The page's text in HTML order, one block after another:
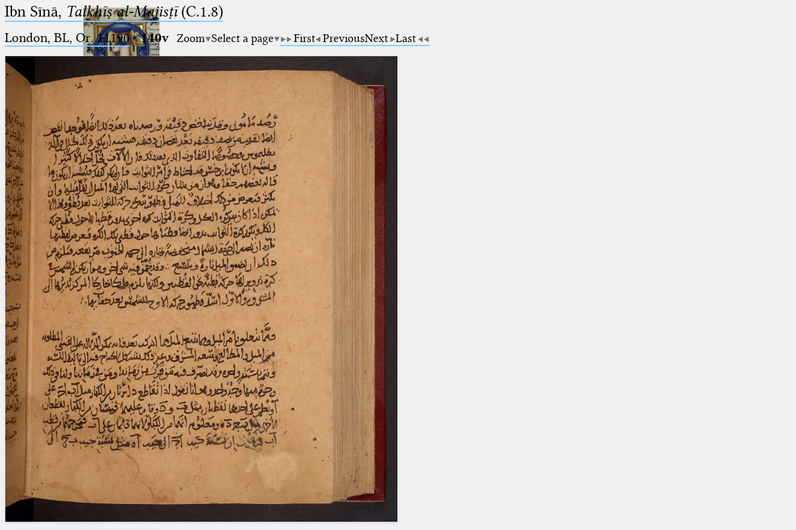
Ptolemaeus
Arabus et Latinus
_
(the underscore) is the placeholder
for exactly one character.
%
(the percent sign) is the
placeholder for no, one or more
than one character.
%%
(two percent signs) is the
placeholder for no, one or more
than one character, but not for
blank space (so that a search ends
at word boundaries).
🔎︎
Start
Project
Team
News
Jobs
Publications
Conference
Arabic Works
Arabic Manuscripts
Latin Works
Latin Manuscripts
Latin Early Prints
Images
Texts
beta Glossary
Ibn Sīnā, Talkhīṣ al-Majisṭī(C.1.8)
London, BL, Or. 11190·140v Zoom Select a page First PreviousNext Last